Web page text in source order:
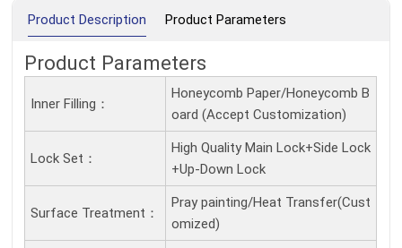
Product Description Product Parameters
Product Parameters
Inner Filling：
Honeycomb Paper/Honeycomb B
oard (Accept Customization)
Lock Set：
High Quality Main Lock+Side Lock
+Up-Down Lock
Surface Treatment：
Pray painting/Heat Transfer(Cust
omized)